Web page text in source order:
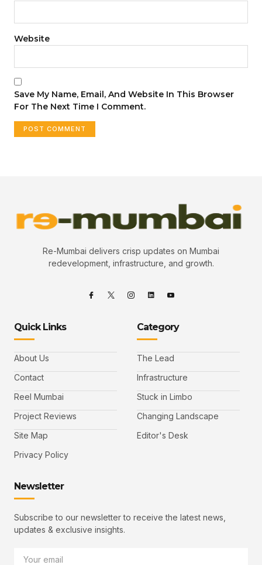
Website
Save My Name, Email, And Website In This Browser
For The Next Time I Comment.
Re-Mumbai delivers crisp updates on Mumbai
redevelopment, infrastructure, and growth.
Quick Links
About Us
Contact
Reel Mumbai
Project Reviews
Site Map
Privacy Policy
Category
The Lead
Infrastructure
Stuck in Limbo
Changing Landscape
Editor's Desk
Newsletter
Subscribe to our newsletter to receive the latest news,
updates & exclusive insights.